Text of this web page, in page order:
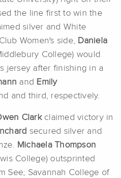
the line first to win the
silver and White
Women's side, Daniela
College) would
jersey after finishing in a
and Emily
and third, respectively.
Clarkclaimed victory in
secured silver and
Michaela Thompson
College) outsprinted
See; Savannah College of